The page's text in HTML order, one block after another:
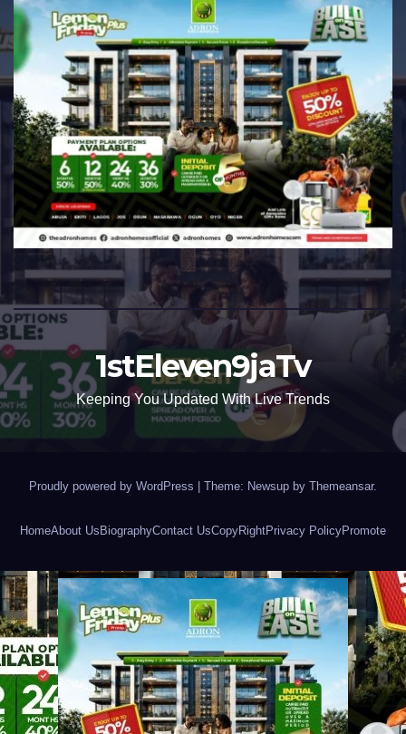
1stEleven9jaTv
Keeping You Updated With Live Trends
Proudly powered by WordPress Theme: Newsup by Themeansar.
HomeAbout UsBiographyContact UsCopyRightPrivacy PolicyPromote